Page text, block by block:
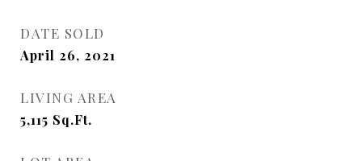
DATE SOLD
April 26, 2021
LIVING AREA
5,115 Sq.Ft.